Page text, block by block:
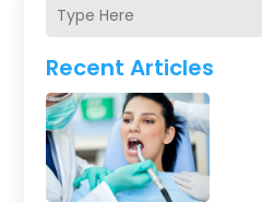
Recent Articles